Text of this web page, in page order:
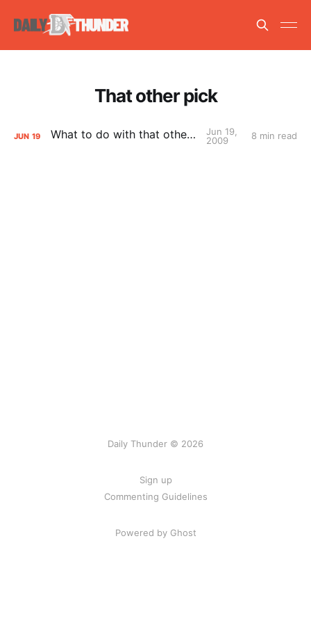
That other pick
JUN 19 What to do with that other pick
Jun 19,
2009
8 min read
Daily Thunder © 2026
Sign up
Commenting Guidelines
Powered by Ghost